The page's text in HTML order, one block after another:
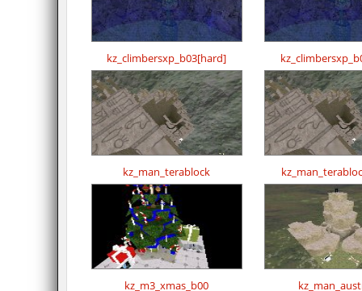
kz_climbersxp_b03[hard]
kz_man_terablock
kz_m3_xmas_b00